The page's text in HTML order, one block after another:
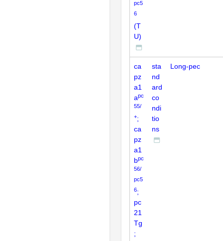
pc5
6
(T
U)
ca
pz
a1
apc
55/
+;
ca
pz
a1
bpc
56/
pc5
6;
pc
21
Tg
;
sta
nd
ard
co
ndi
tio
ns
Long-pec